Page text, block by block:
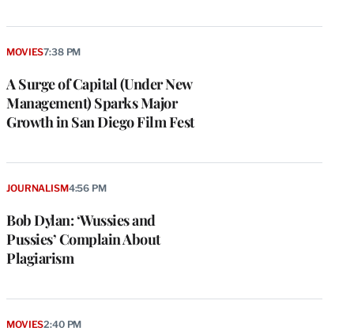
A Surge of Capital (Under New
Management) Sparks Major
Growth in San Diego Film Fest
MOVIES7:38 PM
Bob Dylan: ‘Wussies and
Pussies’ Complain About
Plagiarism
JOURNALISM4:56 PM
MOVIES2:40 PM